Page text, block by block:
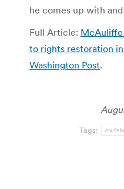
he comes up with
Full Article: McAuliffe
to rights restoration
Washington Post.
Tags: ex-